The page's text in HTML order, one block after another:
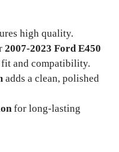
high quality.
2007-2023 Ford E450
and compatibility.
adds a clean, polished
for long-lasting